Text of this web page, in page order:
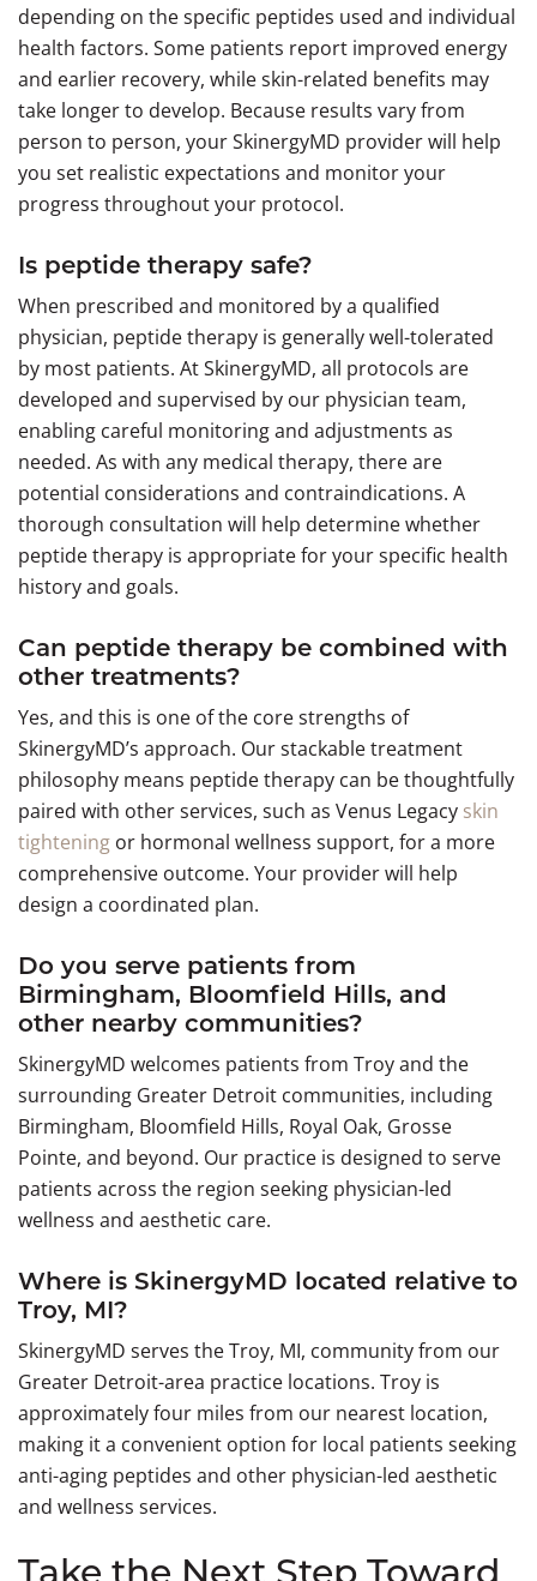
depending on the specific peptides used and individual
health factors. Some patients report improved energy
and earlier recovery, while skin-related benefits may
take longer to develop. Because results vary from
person to person, your SkinergyMD provider will help
you set realistic expectations and monitor your
progress throughout your protocol.
Is peptide therapy safe?
When prescribed and monitored by a qualified
physician, peptide therapy is generally well-tolerated
by most patients. At SkinergyMD, all protocols are
developed and supervised by our physician team,
enabling careful monitoring and adjustments as
needed. As with any medical therapy, there are
potential considerations and contraindications. A
thorough consultation will help determine whether
peptide therapy is appropriate for your specific health
history and goals.
Can peptide therapy be combined with
other treatments?
Yes, and this is one of the core strengths of
SkinergyMD’s approach. Our stackable treatment
philosophy means peptide therapy can be thoughtfully
paired with other services, such as Venus Legacy skin
tightening or hormonal wellness support, for a more
comprehensive outcome. Your provider will help
design a coordinated plan.
Do you serve patients from
Birmingham, Bloomfield Hills, and
other nearby communities?
SkinergyMD welcomes patients from Troy and the
surrounding Greater Detroit communities, including
Birmingham, Bloomfield Hills, Royal Oak, Grosse
Pointe, and beyond. Our practice is designed to serve
patients across the region seeking physician-led
wellness and aesthetic care.
Where is SkinergyMD located relative to
Troy, MI?
SkinergyMD serves the Troy, MI, community from our
Greater Detroit-area practice locations. Troy is
approximately four miles from our nearest location,
making it a convenient option for local patients seeking
anti-aging peptides and other physician-led aesthetic
and wellness services.
Take the Next Step Toward